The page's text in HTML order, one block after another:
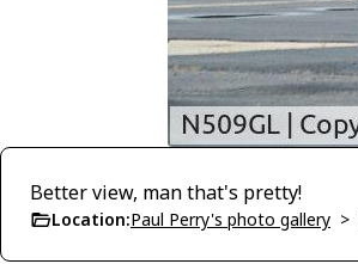
Better view, man that's pretty!
Location:Paul Perry's photo gallery >